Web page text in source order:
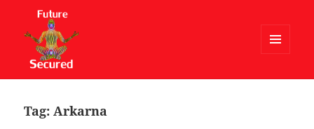
WIDGETS
Tag:Arkarna